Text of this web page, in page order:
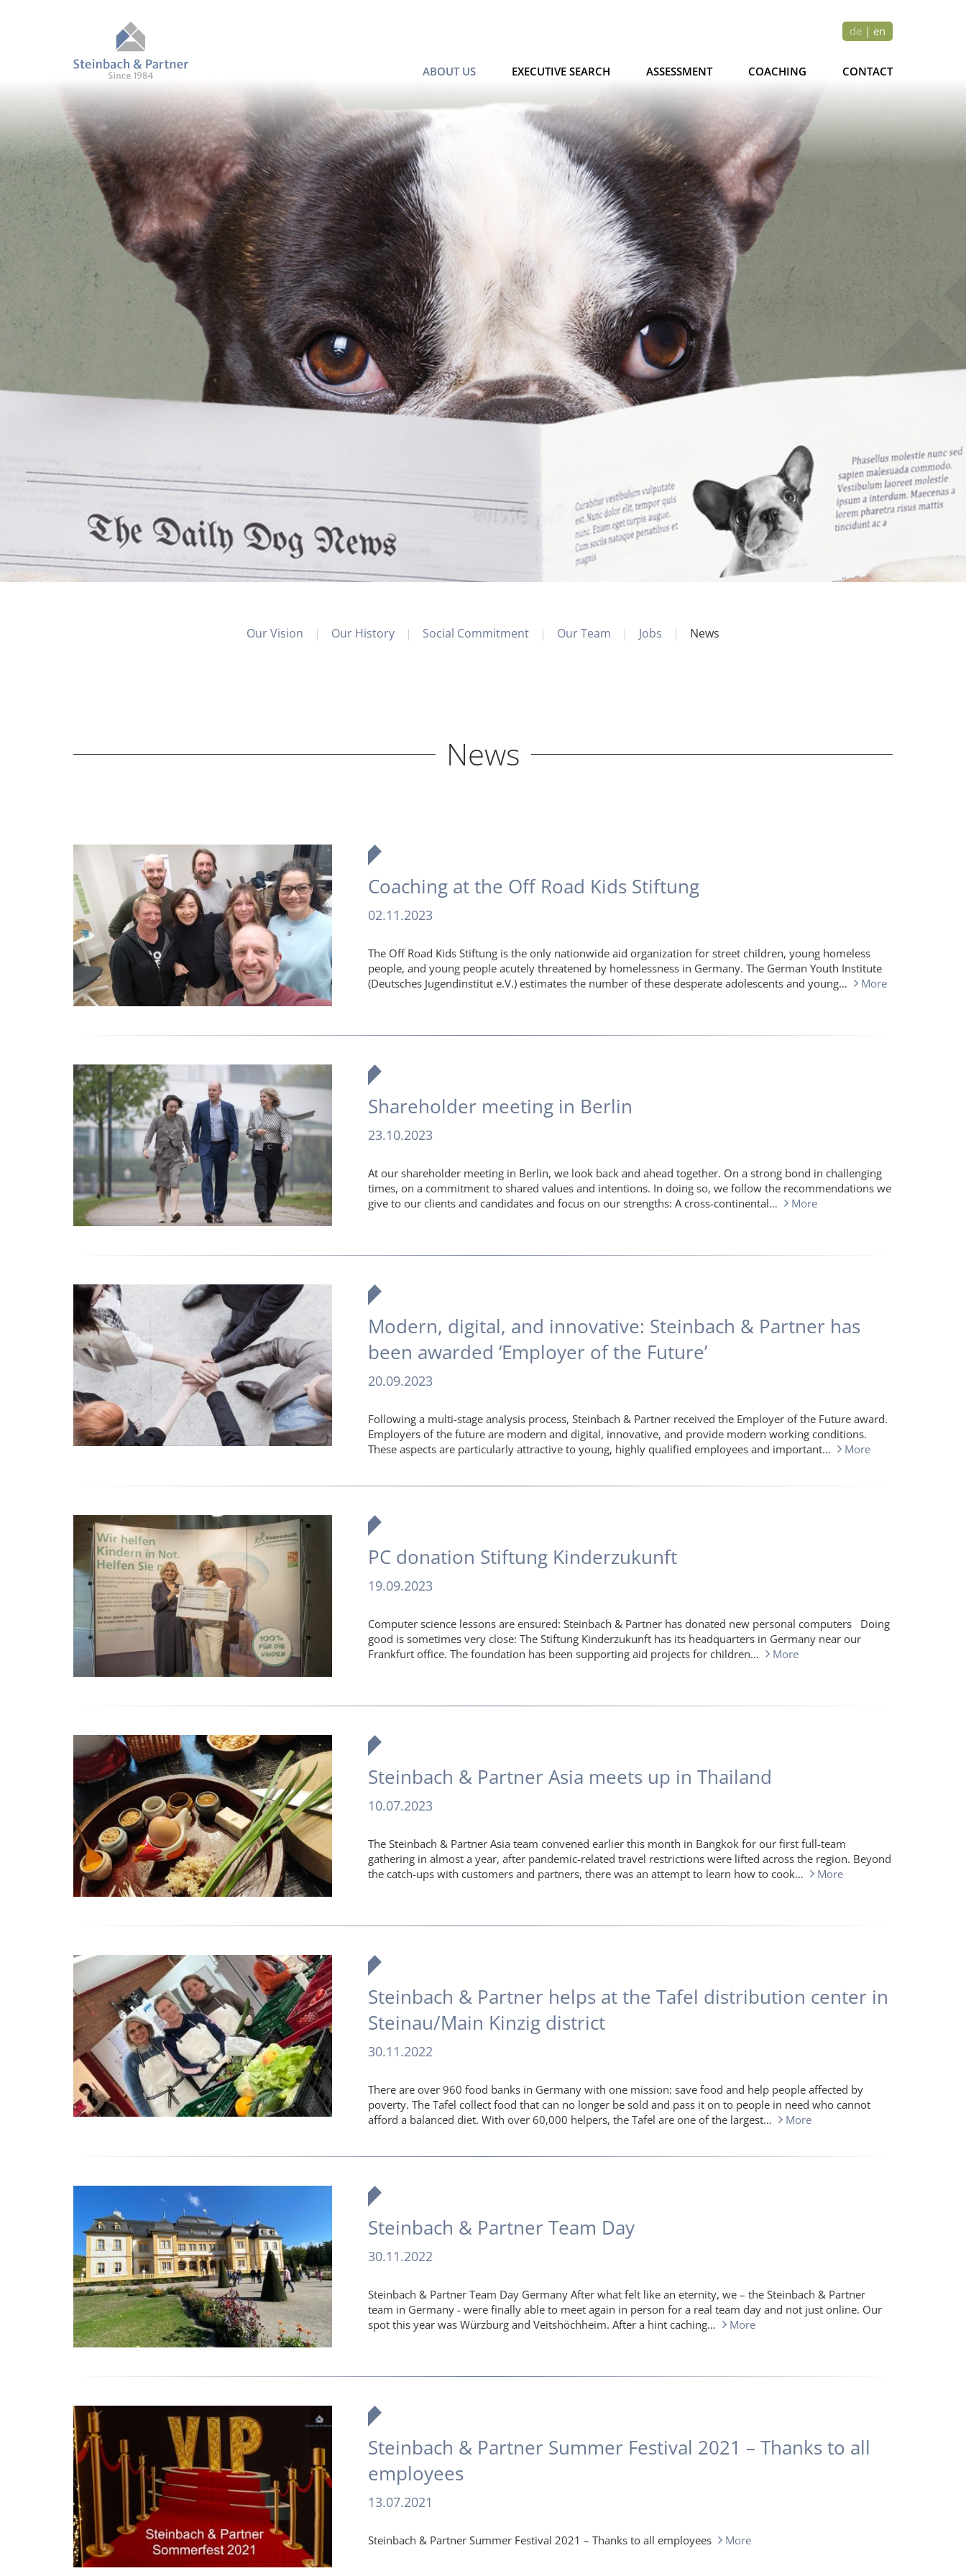
de | en
ABOUT US EXECUTIVE SEARCH ASSESSMENT COACHING CONTACT
Our Vision Our History Social Commitment Our Team Jobs News
News
Coaching at the Off Road Kids Stiftung
02.11.2023
The Off Road Kids Stiftung is the only nationwide aid organization for street children, young homeless
people, and young people acutely threatened by homelessness in Germany. The German Youth Institute
(Deutsches Jugendinstitut e.V.) estimates the number of these desperate adolescents and young…
More
Shareholder meeting in Berlin
23.10.2023
At our shareholder meeting in Berlin, we look back and ahead together. On a strong bond in challenging
times, on a commitment to shared values and intentions. In doing so, we follow the recommendations we
give to our clients and candidates and focus on our strengths: A cross-continental…
More
Modern, digital, and innovative: Steinbach & Partner has
been awarded ‘Employer of the Future’
20.09.2023
Following a multi-stage analysis process, Steinbach & Partner received the Employer of the Future award.
Employers of the future are modern and digital, innovative, and provide modern working conditions.
These aspects are particularly attractive to young, highly qualified employees and important…
More
PC donation Stiftung Kinderzukunft
19.09.2023
Computer science lessons are ensured: Steinbach & Partner has donated new personal computers Doing
good is sometimes very close: The Stiftung Kinderzukunft has its headquarters in Germany near our
Frankfurt office. The foundation has been supporting aid projects for children…
More
Steinbach & Partner Asia meets up in Thailand
10.07.2023
The Steinbach & Partner Asia team convened earlier this month in Bangkok for our first full-team
gathering in almost a year, after pandemic-related travel restrictions were lifted across the region. Beyond
the catch-ups with customers and partners, there was an attempt to learn how to cook…
More
Steinbach & Partner helps at the Tafel distribution center in
Steinau/Main Kinzig district
30.11.2022
There are over 960 food banks in Germany with one mission: save food and help people affected by
poverty. The Tafel collect food that can no longer be sold and pass it on to people in need who cannot
afford a balanced diet. With over 60,000 helpers, the Tafel are one of the largest…
More
Steinbach & Partner Team Day
30.11.2022
Steinbach & Partner Team Day Germany After what felt like an eternity, we – the Steinbach & Partner
team in Germany - were finally able to meet again in person for a real team day and not just online. Our
spot this year was Würzburg and Veitshöchheim. After a hint caching…
More
Steinbach & Partner Summer Festival 2021 – Thanks to all
employees
13.07.2021
Steinbach & Partner Summer Festival 2021 – Thanks to all employees More